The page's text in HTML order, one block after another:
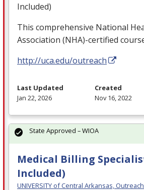
Included)
This comprehensive National
Association (NHA)-certified
http://uca.edu/outreach
Last Updated
Jan 22, 2026
Created
Nov 16, 2022
Medical Billing
Included)
UNIVERSITY of Central Arkansas,
State Approved – WIOA